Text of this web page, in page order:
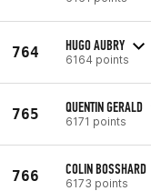
764 HUGO AUBRY
6164 points
765 QUENTIN GERALD
6171 points
766 COLIN BOSSHARD
6173 points